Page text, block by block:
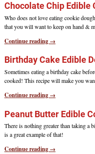
Chocolate Chip Edible
Who does not love eating cookie
that you will want to keep on hand &
Continue reading →
Birthday Cake Edible
Sometimes eating a birthday cake
cooked! This recipe will make you
Continue reading →
Peanut Butter Edible
There is nothing greater than taking a
is a great example of that!
Continue reading →